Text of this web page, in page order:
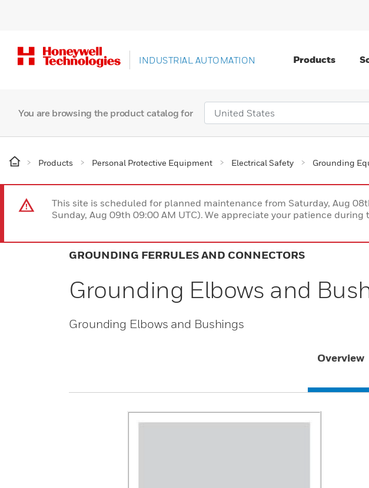
INDUSTRIAL AUTOMATION Products
You are browsing the product catalog for
Products Personal Protective Equipment Electrical Safety Grounding
This site is scheduled for planned maintenance from Saturday, Aug
Sunday, Aug 09th 09:00 AM UTC). We appreciate your patience during
GROUNDING FERRULES AND CONNECTORS
Grounding Elbows and
Grounding Elbows and Bushings
Overview